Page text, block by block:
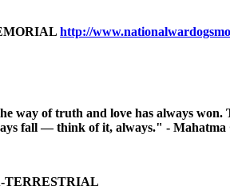
http://
way of truth and love has always won.
fall — think of it, always." - Mahatma